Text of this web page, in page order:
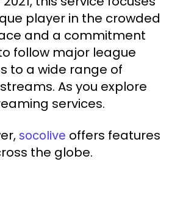
player in the crowded
and a commitment
follow major league
to a wide range of
As you explore
services.
socolive offers features
the globe.